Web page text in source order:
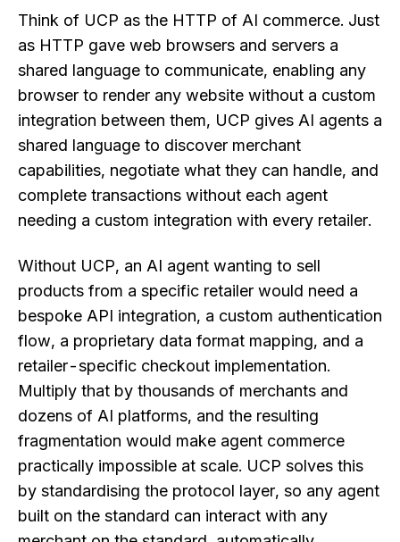
Think of UCP as the HTTP of AI commerce. Just
as HTTP gave web browsers and servers a
shared language to communicate, enabling any
browser to render any website without a custom
integration between them, UCP gives AI agents a
shared language to discover merchant
capabilities, negotiate what they can handle, and
complete transactions without each agent
needing a custom integration with every retailer.
Without UCP, an AI agent wanting to sell
products from a specific retailer would need a
bespoke API integration, a custom authentication
flow, a proprietary data format mapping, and a
retailer-specific checkout implementation.
Multiply that by thousands of merchants and
dozens of AI platforms, and the resulting
fragmentation would make agent commerce
practically impossible at scale. UCP solves this
by standardising the protocol layer, so any agent
built on the standard can interact with any